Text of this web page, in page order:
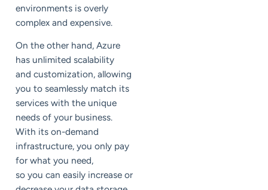
environments is overly
complex and expensive.
On the other hand, Azure
has unlimited scalability
and customization, allowing
you to seamlessly match its
services with the unique
needs of your business.
With its on-demand
infrastructure, you only pay
for what you need,
so you can easily increase or